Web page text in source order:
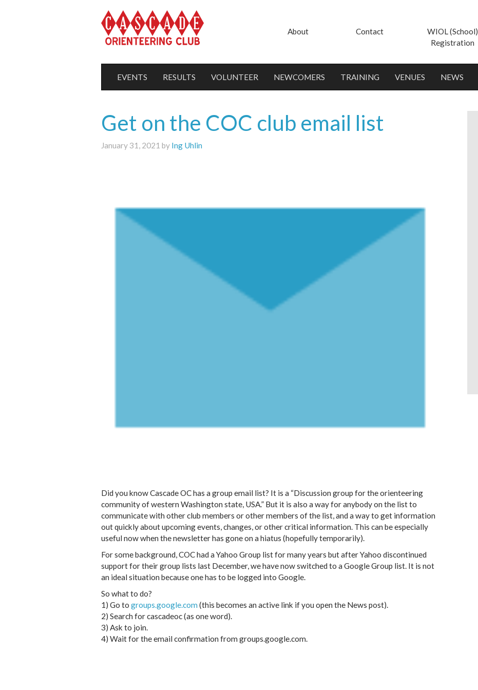
About Contact
WIOL (School)
Registration
EVENTS RESULTS VOLUNTEER NEWCOMERS TRAINING VENUES NEWS
Get on the COC club email list
January 31, 2021 by Ing Uhlin
Did you know Cascade OC has a group email list? It is a “Discussion group for the orienteering
community of western Washington state, USA.” But it is also a way for anybody on the list to
communicate with other club members or other members of the list, and a way to get information
out quickly about upcoming events, changes, or other critical information. This can be especially
useful now when the newsletter has gone on a hiatus (hopefully temporarily).
For some background, COC had a Yahoo Group list for many years but after Yahoo discontinued
support for their group lists last December, we have now switched to a Google Group list. It is not
an ideal situation because one has to be logged into Google.
So what to do?
1) Go to groups.google.com(this becomes an active link if you open the News post).
2) Search for cascadeoc (as one word).
3) Ask to join.
4) Wait for the email confirmation from groups.google.com.